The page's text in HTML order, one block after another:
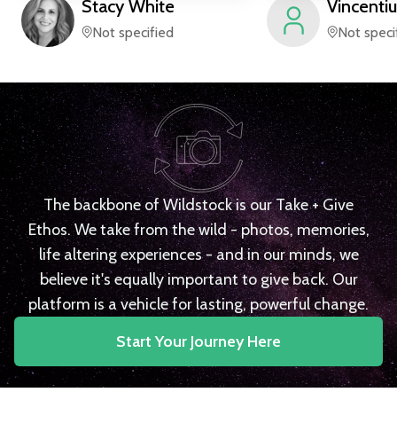
Stacy White
Not specified
Vincentiu
Not
The backbone of Wildstock is our Take + Give
Ethos. We take from the wild - photos, memories,
life altering experiences - and in our minds, we
believe it's equally important to give back. Our
platform is a vehicle for lasting, powerful change.
Start Your Journey Here